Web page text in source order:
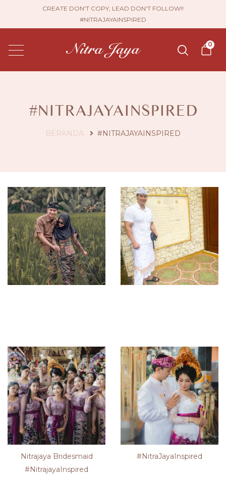
CREATE DON'T COPY, LEAD DON'T FOLLOW!!
#NITRAJAYAINSPIRED
0
#NITRAJAYAINSPIRED
BERANDA #NITRAJAYAINSPIRED
Nitrajaya Bridesmaid
#NitrajayaInspired
#NitraJayaInspired